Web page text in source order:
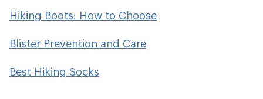
Hiking Boots: How to Choose
Blister Prevention and Care
Best Hiking Socks